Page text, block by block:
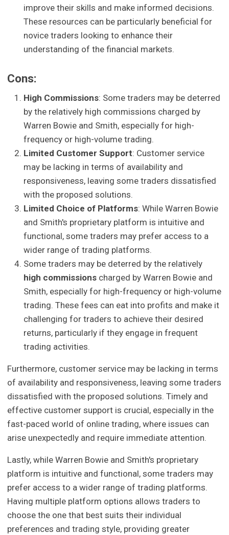
improve their skills and make informed decisions.
These resources can be particularly beneficial for
novice traders looking to enhance their
understanding of the financial markets.
Cons:
High Commissions: Some traders may be deterred
by the relatively high commissions charged by
Warren Bowie and Smith, especially for high-
frequency or high-volume trading.
Limited Customer Support: Customer service
may be lacking in terms of availability and
responsiveness, leaving some traders dissatisfied
with the proposed solutions.
Limited Choice of Platforms: While Warren Bowie
and Smith's proprietary platform is intuitive and
functional, some traders may prefer access to a
wider range of trading platforms.
Some traders may be deterred by the relatively
high commissions charged by Warren Bowie and
Smith, especially for high-frequency or high-volume
trading. These fees can eat into profits and make it
challenging for traders to achieve their desired
returns, particularly if they engage in frequent
trading activities.
Furthermore, customer service may be lacking in terms
of availability and responsiveness, leaving some traders
dissatisfied with the proposed solutions. Timely and
effective customer support is crucial, especially in the
fast-paced world of online trading, where issues can
arise unexpectedly and require immediate attention.
Lastly, while Warren Bowie and Smith's proprietary
platform is intuitive and functional, some traders may
prefer access to a wider range of trading platforms.
Having multiple platform options allows traders to
choose the one that best suits their individual
preferences and trading style, providing greater